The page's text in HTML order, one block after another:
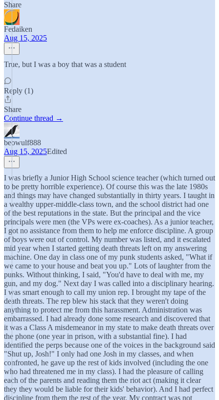
Share
Fedaiken
Aug 15, 2025
True, but I was a boy that was a student
Reply (1)
Share
Continue thread →
beowulf888
Aug 15, 2025Edited
I was briefly a Junior High School science teacher (which turned out
to be pretty horrible experience). Of course this was the late 1980s
and things may have changed substantially in thirty years. I taught in
a wealthy upper-middle-class town, and the school district had one
of the best reputations in the state. But the principal and the vice
principals were men (the VPs were ex-coaches). As a junior teacher,
I got no assistance from them to help me enforce discipline. A group
of boys were out of control. My number was listed, and it escalated
mid year when I started getting death threats left on my answering
machine. One day in class one of my punk students asked, "What if
we came to your house and beat you up." Lots of laughter from the
punks. Without thinking, I said, "You'd have to deal with me, my
gun, and my dog." Next day I was called into a disciplinary hearing.
I was smart enough to call my union rep. I brought my tape of the
death threats. The rep blew his stack that they weren't doing
anything to protect me from this harassment. Administration was
embarrassed. I had already done some research and discovered that
it was a Class A misdemeanor in my state to make death threats over
the phone (one year in prison, with a substantial fine). I had
identified the perps because one of the voices in the background said
"Shut up, Josh!" I only had one Josh in my classes, and when
confronted, he gave up the rest of kids involved (including the one
who had threatened me in my class). I had the pleasure of calling
each of the parents and reading them the riot act (making it clear
they they would be liable for their kids' behavior). And I had perfect
discipline from them the rest of the year. My contract was not